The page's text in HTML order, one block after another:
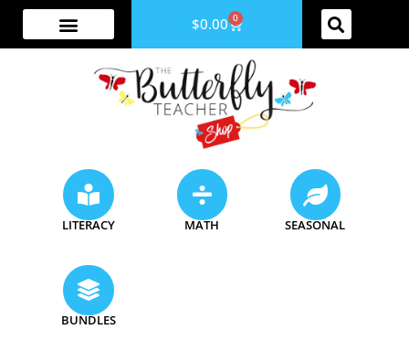
$0.00 0
LITERACY MATH SEASONAL
BUNDLES